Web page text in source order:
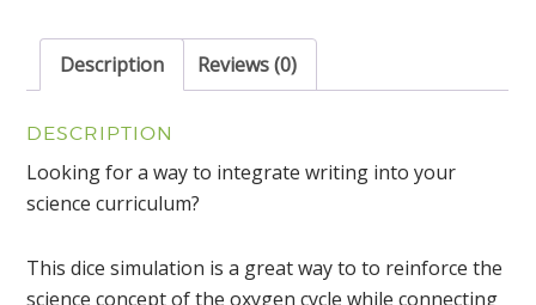
Description Reviews (0)
DESCRIPTION
Looking for a way to integrate writing into your
science curriculum?
This dice simulation is a great way to to reinforce the
science concept of the oxygen cycle while connecting